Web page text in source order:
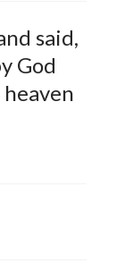
said,
God